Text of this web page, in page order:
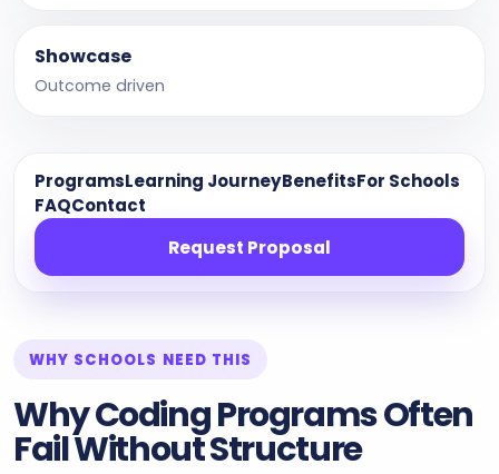
Showcase
Outcome driven
ProgramsLearning JourneyBenefitsFor Schools
FAQContact
Request Proposal
WHY SCHOOLS NEED THIS
Why Coding Programs Often
Fail Without Structure